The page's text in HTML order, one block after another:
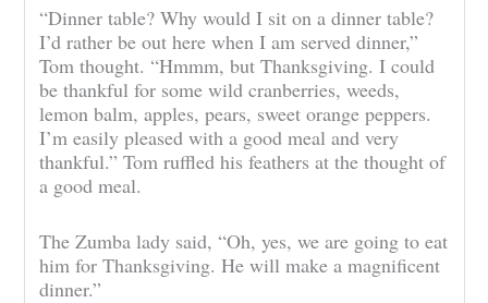
“Dinner table? Why would I sit on a dinner table?
I’d rather be out here when I am served dinner,”
Tom thought. “Hmmm, but Thanksgiving. I could
be thankful for some wild cranberries, weeds,
lemon balm, apples, pears, sweet orange peppers.
I’m easily pleased with a good meal and very
thankful.” Tom ruffled his feathers at the thought of
a good meal.
The Zumba lady said, “Oh, yes, we are going to eat
him for Thanksgiving. He will make a magnificent
dinner.”